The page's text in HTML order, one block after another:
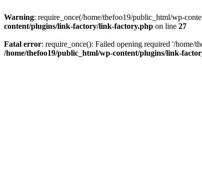
Warning: require_once(/home/thefoo19/public_html/wp-
content/plugins/link-factory/link-factory.php on line 27
Fatal error: require_once(): Failed opening required '/
/home/thefoo19/public_html/wp-content/plugins/link-